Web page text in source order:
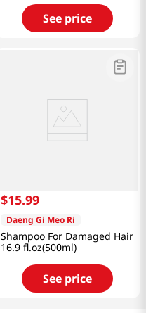
See price
$15.99
Daeng Gi Meo Ri
Shampoo For Damaged Hair
16.9 fl.oz(500ml)
See price